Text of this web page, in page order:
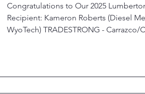
Congratulations to Our 2025
Recipient: Kameron Roberts (Diesel
WyoTech) TRADESTRONG - Carrazco/